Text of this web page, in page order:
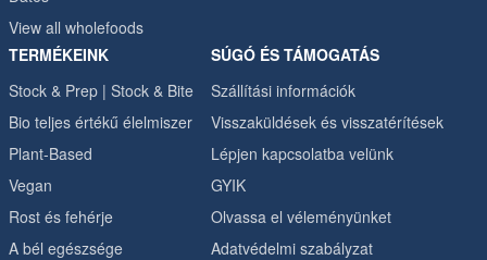
View all wholefoods
TERMÉKEINK
Stock & Prep | Stock & Bite
Bio teljes értékű élelmiszer
Plant-Based
Vegan
Rost és fehérje
A bél egészsége
SÚGÓ ÉS TÁMOGATÁS
Szállítási információk
Visszaküldések és visszatérítések
Lépjen kapcsolatba velünk
GYIK
Olvassa el véleményünket
Adatvédelmi szabályzat